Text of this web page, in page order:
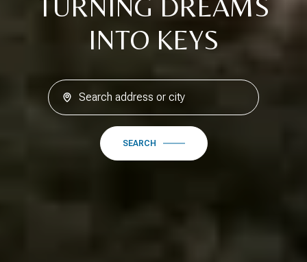
TURNING DREAMS
INTO KEYS
SEARCH